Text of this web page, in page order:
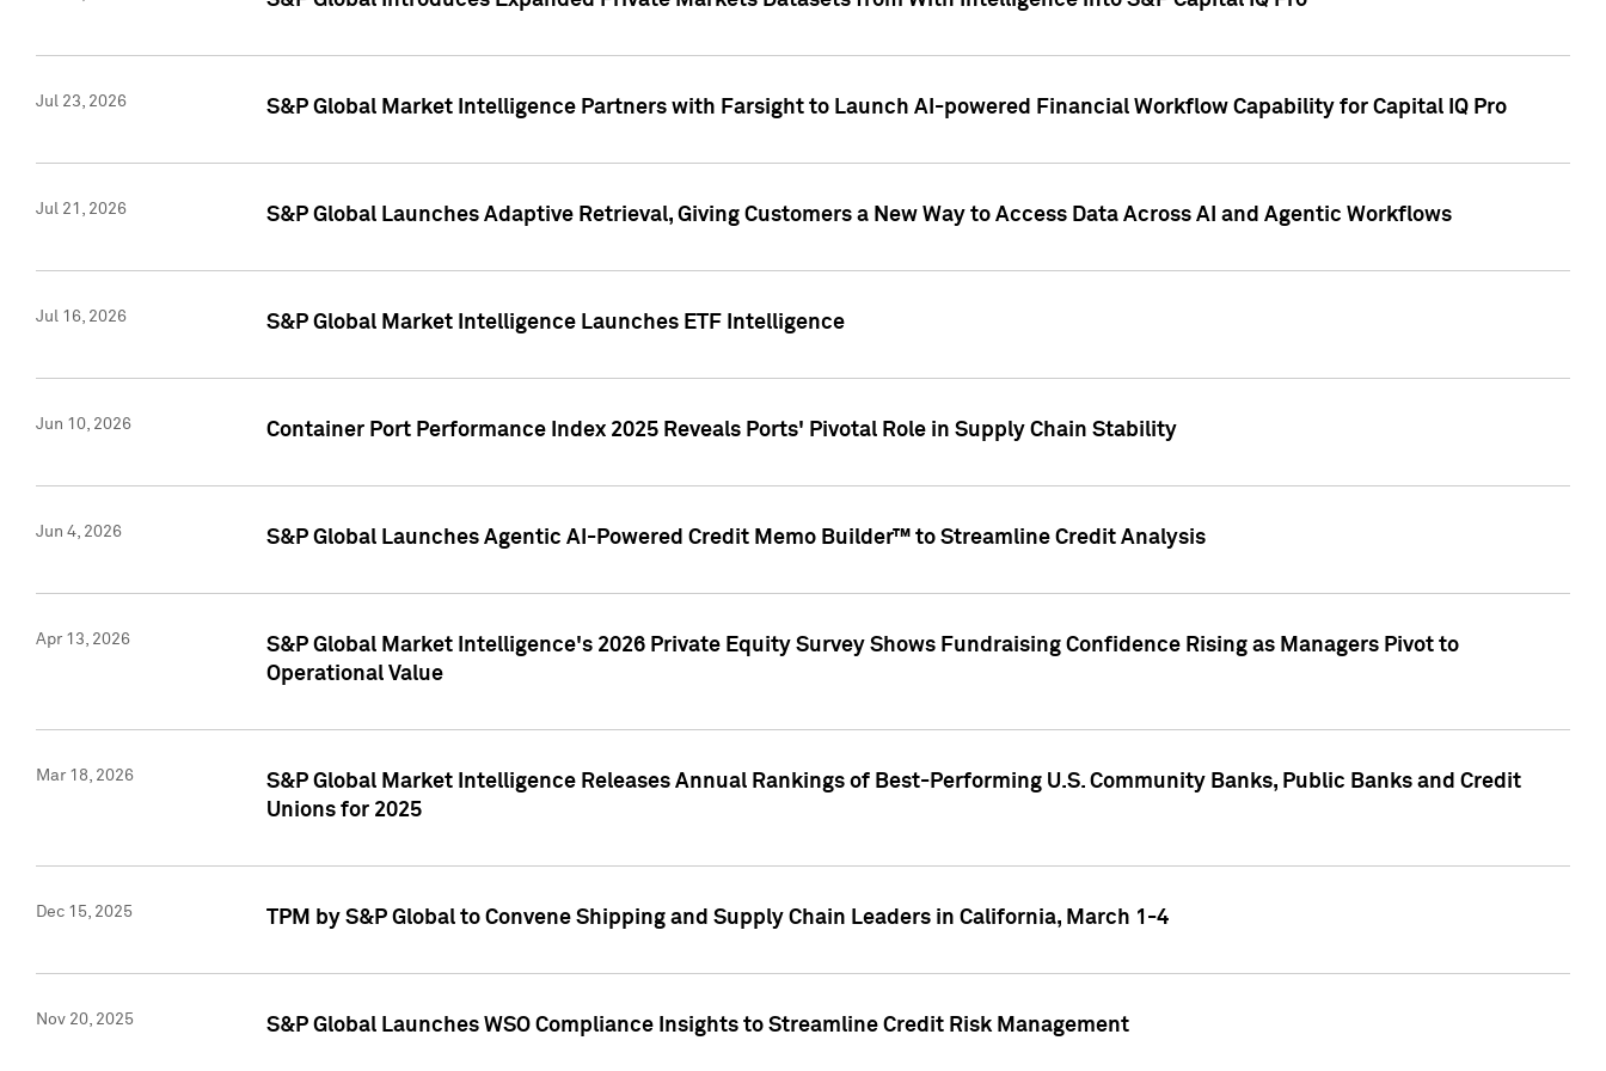
Jul 23, 2026 S&P Global Market Intelligence Partners with Farsight to Launch AI-powered Financial Workflow Capability for Capital IQ Pro
Jul 21, 2026 S&P Global Launches Adaptive Retrieval, Giving Customers a New Way to Access Data Across AI and Agentic Workflows
Jul 16, 2026 S&P Global Market Intelligence Launches ETF Intelligence
Jun 10, 2026 Container Port Performance Index 2025 Reveals Ports' Pivotal Role in Supply Chain Stability
Jun 4, 2026 S&P Global Launches Agentic AI-Powered Credit Memo Builder™ to Streamline Credit Analysis
Apr 13, 2026
S&P Global Market Intelligence's 2026 Private Equity Survey Shows Fundraising Confidence Rising as Managers Pivot to
Operational Value
Mar 18, 2026
S&P Global Market Intelligence Releases Annual Rankings of Best-Performing U.S. Community Banks, Public Banks and Credit
Unions for 2025
Dec 15, 2025 TPM by S&P Global to Convene Shipping and Supply Chain Leaders in California, March 1-4
Nov 20, 2025 S&P Global Launches WSO Compliance Insights to Streamline Credit Risk Management